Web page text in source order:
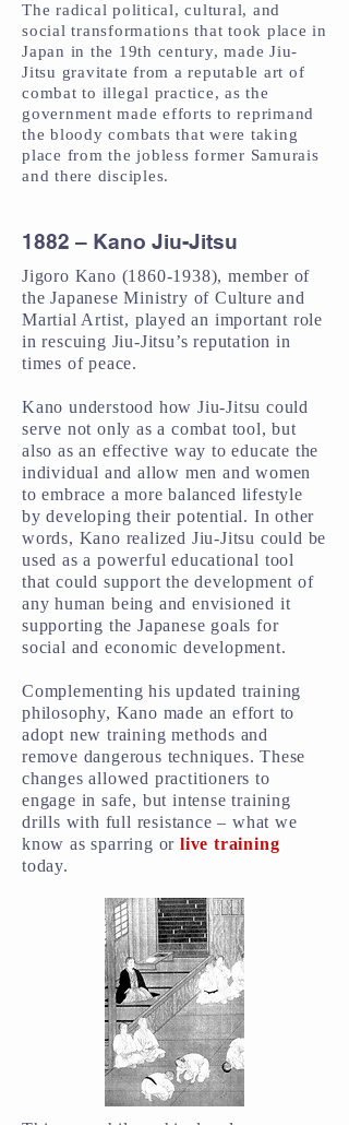
The radical political, cultural, and
social transformations that took place in
Japan in the 19th century, made Jiu-
Jitsu gravitate from a reputable art of
combat to illegal practice, as the
government made efforts to reprimand
the bloody combats that were taking
place from the jobless former Samurais
and there disciples.
1882 – Kano Jiu-Jitsu
Jigoro Kano (1860-1938), member of
the Japanese Ministry of Culture and
Martial Artist, played an important role
in rescuing Jiu-Jitsu’s reputation in
times of peace.
Kano understood how Jiu-Jitsu could
serve not only as a combat tool, but
also as an effective way to educate the
individual and allow men and women
to embrace a more balanced lifestyle
by developing their potential. In other
words, Kano realized Jiu-Jitsu could be
used as a powerful educational tool
that could support the development of
any human being and envisioned it
supporting the Japanese goals for
social and economic development.
Complementing his updated training
philosophy, Kano made an effort to
adopt new training methods and
remove dangerous techniques. These
changes allowed practitioners to
engage in safe, but intense training
drills with full resistance – what we
know as sparring or live training
today.